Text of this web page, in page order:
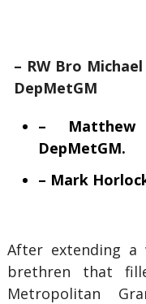
– RW Bro
DepMetGM
– Matthew
DepMetGM.
– Mark
After extending a
brethren that
Metropolitan